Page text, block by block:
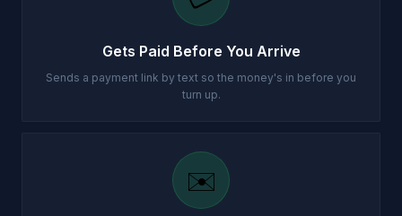
Gets Paid Before You Arrive
Sends a payment link by text so the money's in before you
turn up.
✉️